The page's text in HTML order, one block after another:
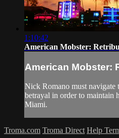
1:10:42
American Mobster:
American Mobster:
Nick Romano must navigate
betrayal in order to maintain
Miami.
Troma.com Troma Direct Help